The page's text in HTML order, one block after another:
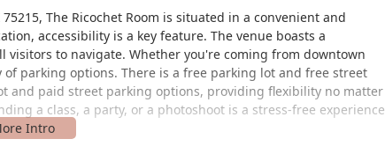
The Ricochet Room is situated in a convenient and
accessibility is a key feature. The venue boasts a
to navigate. Whether you're coming from downtown
parking options. There is a free parking lot and free street
and paid street parking options, providing flexibility no matter
a class, a party, or a photoshoot is a stress-free experience